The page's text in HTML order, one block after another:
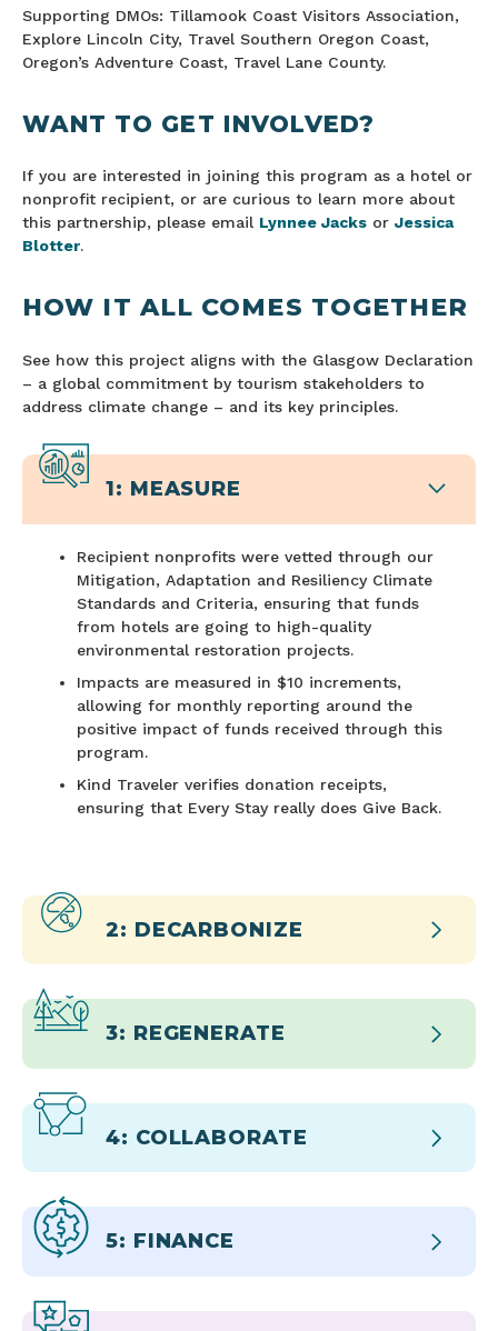
Supporting DMOs: Tillamook Coast Visitors Association,
Explore Lincoln City, Travel Southern Oregon Coast,
Oregon’s Adventure Coast, Travel Lane County.
WANT TO GET INVOLVED?
If you are interested in joining this program as a hotel or
nonprofit recipient, or are curious to learn more about
this partnership, please email Lynnee Jacks or Jessica
Blotter.
HOW IT ALL COMES TOGETHER
See how this project aligns with the Glasgow Declaration
– a global commitment by tourism stakeholders to
address climate change – and its key principles.
1: MEASURE
Recipient nonprofits were vetted through our
Mitigation, Adaptation and Resiliency Climate
Standards and Criteria, ensuring that funds
from hotels are going to high-quality
environmental restoration projects.
Impacts are measured in $10 increments,
allowing for monthly reporting around the
positive impact of funds received through this
program.
Kind Traveler verifies donation receipts,
ensuring that Every Stay really does Give Back.
2: DECARBONIZE
3: REGENERATE
4: COLLABORATE
5: FINANCE